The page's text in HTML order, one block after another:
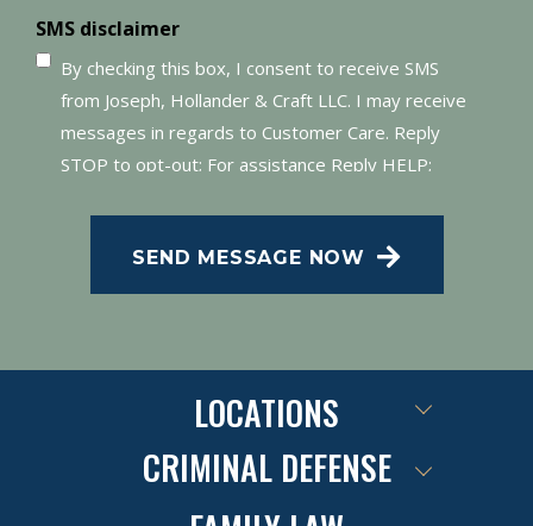
SMS disclaimer
By checking this box, I consent to receive SMS
from Joseph, Hollander & Craft LLC. I may receive
messages in regards to Customer Care. Reply
STOP to opt-out; For assistance Reply HELP;
SMS Terms of Conditions atPrivacy Policy
SEND MESSAGE NOW
LOCATIONS
CRIMINAL DEFENSE